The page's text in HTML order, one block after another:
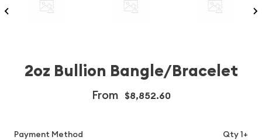
2oz Bullion Bangle/Bracelet
From $8,852.60
Payment Method
Qty 1+